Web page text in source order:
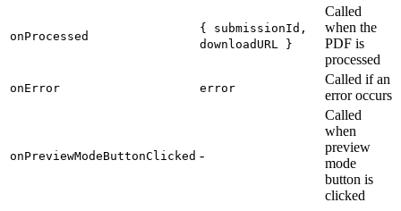
onProcessed
{ submissionId,
downloadURL }
Called
when the
PDF is
processed
onError error
Called if an
error occurs
onPreviewModeButtonClicked -
Called
when
preview
mode
button is
clicked